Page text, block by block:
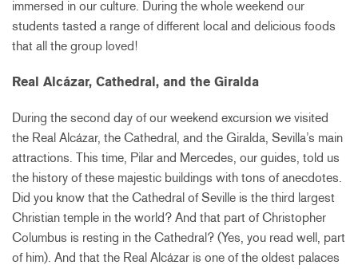
immersed in our culture. During the whole weekend our
students tasted a range of different local and delicious foods
that all the group loved!
Real Alcázar, Cathedral, and the Giralda
During the second day of our weekend excursion we visited
the Real Alcázar, the Cathedral, and the Giralda, Sevilla’s main
attractions. This time, Pilar and Mercedes, our guides, told us
the history of these majestic buildings with tons of anecdotes.
Did you know that the Cathedral of Seville is the third largest
Christian temple in the world? And that part of Christopher
Columbus is resting in the Cathedral? (Yes, you read well, part
of him). And that the Real Alcázar is one of the oldest palaces